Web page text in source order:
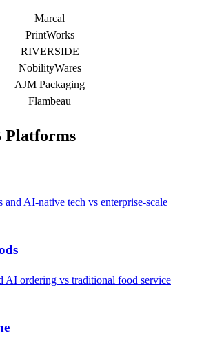
Marcal
PrintWorks
RIVERSIDE
NobilityWares
AJM Packaging
Flambeau
Platforms
and AI-native tech vs enterprise-scale
AI ordering vs traditional food service